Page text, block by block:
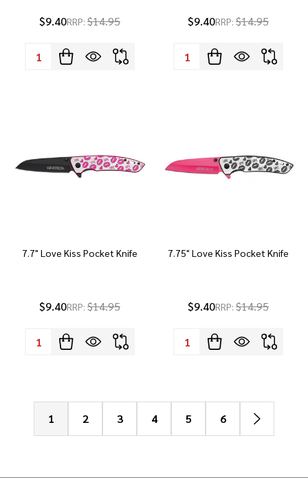
$9.40RRP: $14.95
Quantity:
$9.40RRP: $14.95
Quantity:
7.7" Love Kiss Pocket Knife
$9.40RRP: $14.95
Quantity:
7.75" Love Kiss Pocket Knife
$9.40RRP: $14.95
Quantity:
1 2 3 4 5 6